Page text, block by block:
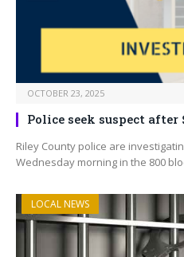
OCTOBER 23, 2025
Police seek suspect
Riley County police are
Wednesday morning in the 800
LOCAL NEWS